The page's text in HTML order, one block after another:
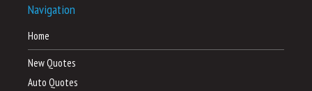
Navigation
Home
New Quotes
Auto Quotes